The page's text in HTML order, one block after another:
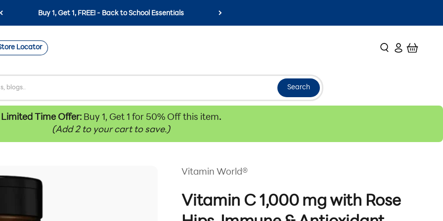
Buy 1, Get 1, FREE! - Back to School Essentials
Locator Search
Login
Cart
Search
Limited Time Offer: Buy 1, Get 1 for 50% Off this item.
(Add 2 to your cart to save.)
Vitamin World®
Vitamin C 1,000 mg with Rose